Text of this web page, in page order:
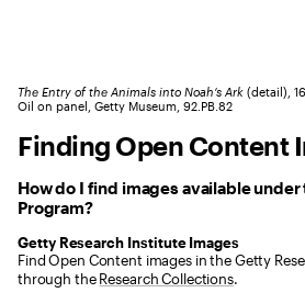
The Entry of the Animals into Noah’s Ark (detail),
Oil on panel, Getty Museum, 92.PB.82
Finding Open Content
How do I find images available
Program?
Getty Research Institute Images
Find Open Content images in the Getty
through theResearch Collections.